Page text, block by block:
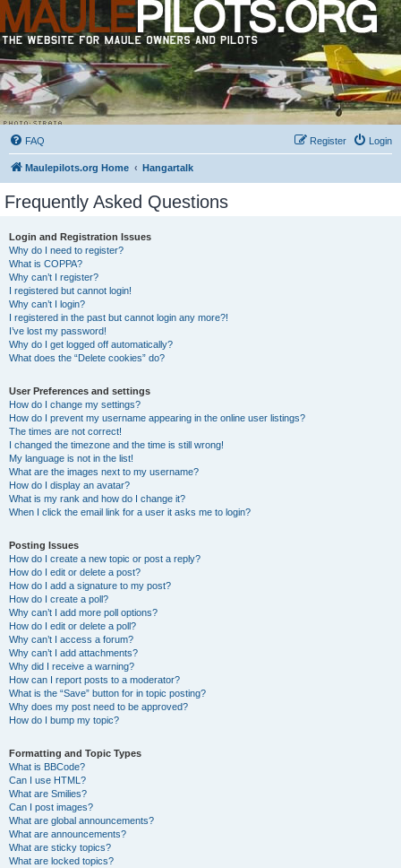
FAQ Login
Register
Maulepilots.org Home Hangartalk
Frequently Asked Questions
Login and Registration Issues
Why do I need to register?
What is COPPA?
Why can’t I register?
I registered but cannot login!
Why can’t I login?
I registered in the past but cannot login any more?!
I’ve lost my password!
Why do I get logged off automatically?
What does the “Delete cookies” do?
User Preferences and settings
How do I change my settings?
How do I prevent my username appearing in the online user listings?
The times are not correct!
I changed the timezone and the time is still wrong!
My language is not in the list!
What are the images next to my username?
How do I display an avatar?
What is my rank and how do I change it?
When I click the email link for a user it asks me to login?
Posting Issues
How do I create a new topic or post a reply?
How do I edit or delete a post?
How do I add a signature to my post?
How do I create a poll?
Why can’t I add more poll options?
How do I edit or delete a poll?
Why can’t I access a forum?
Why can’t I add attachments?
Why did I receive a warning?
How can I report posts to a moderator?
What is the “Save” button for in topic posting?
Why does my post need to be approved?
How do I bump my topic?
Formatting and Topic Types
What is BBCode?
Can I use HTML?
What are Smilies?
Can I post images?
What are global announcements?
What are announcements?
What are sticky topics?
What are locked topics?